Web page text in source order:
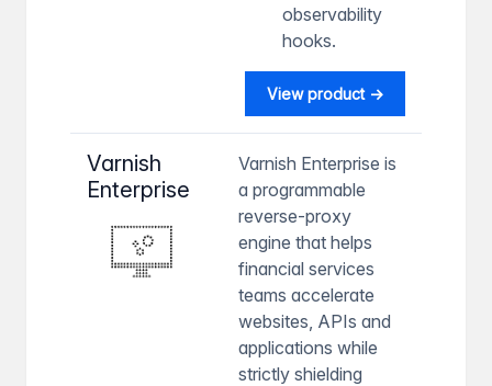
observability
hooks.
View product →
Varnish
Enterprise
Varnish Enterprise is
a programmable
reverse-proxy
engine that helps
financial services
teams accelerate
websites, APIs and
applications while
strictly shielding